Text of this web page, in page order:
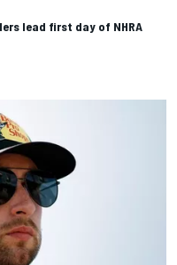
lead first day of NHRA